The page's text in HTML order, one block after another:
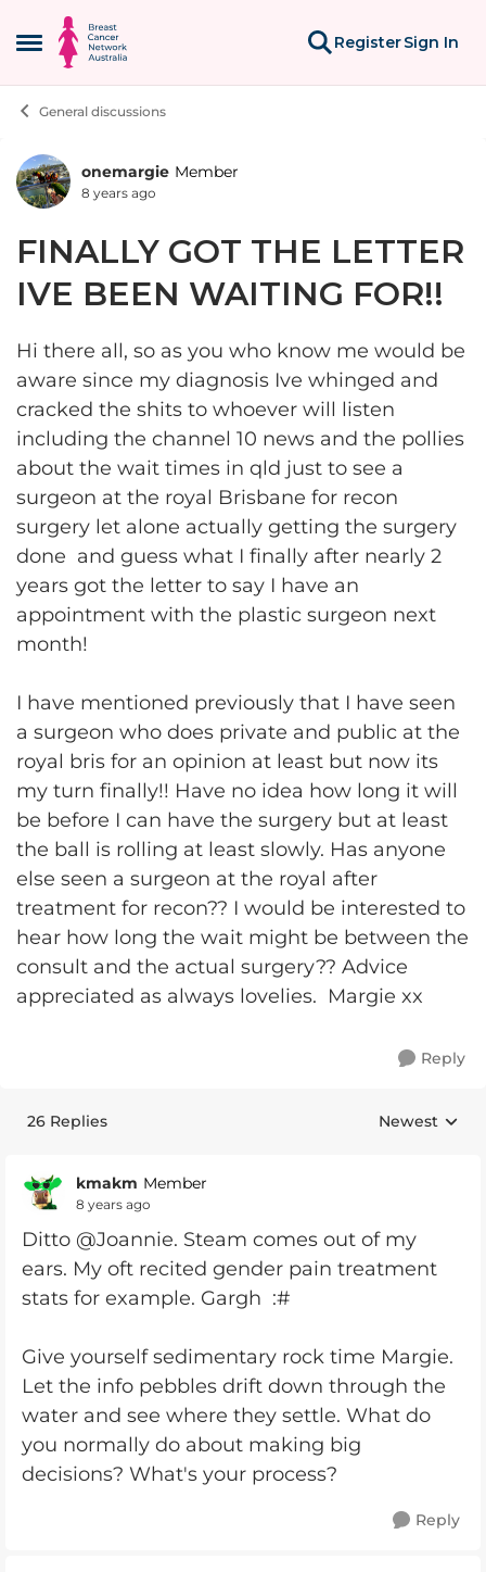
Open Side Menu
Skip to content
RegisterSign In
General discussions
Forum Discussion
onemargie Member
8 years ago
FINALLY GOT THE LETTER
IVE BEEN WAITING FOR!!
Hi there all, so as you who know me would be
aware since my diagnosis Ive whinged and
cracked the shits to whoever will listen
including the channel 10 news and the pollies
about the wait times in qld just to see a
surgeon at the royal Brisbane for recon
surgery let alone actually getting the surgery
done and guess what I finally after nearly 2
years got the letter to say I have an
appointment with the plastic surgeon next
month!
I have mentioned previously that I have seen
a surgeon who does private and public at the
royal bris for an opinion at least but now its
my turn finally!! Have no idea how long it will
be before I can have the surgery but at least
the ball is rolling at least slowly. Has anyone
else seen a surgeon at the royal after
treatment for recon?? I would be interested to
hear how long the wait might be between the
consult and the actual surgery?? Advice
appreciated as always lovelies. Margie xx
Reply
26 Replies Replies
Newest
kmakm Member
8 years ago
Ditto @Joannie. Steam comes out of my
ears. My oft recited gender pain treatment
stats for example. Gargh :#
Give yourself sedimentary rock time Margie.
Let the info pebbles drift down through the
water and see where they settle. What do
you normally do about making big
decisions? What's your process?
Reply